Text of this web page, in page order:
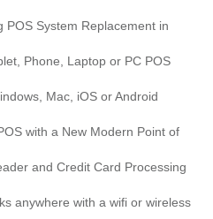
POS System Replacement in
Phone, Laptop or PC POS
Mac, iOS or Android
with a New Modern Point of
and Credit Card Processing
anywhere with a wifi or wireless